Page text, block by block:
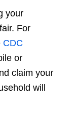
your
For
CDC
or
claim your
will